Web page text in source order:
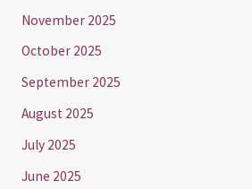
November 2025
October 2025
September 2025
August 2025
July 2025
June 2025